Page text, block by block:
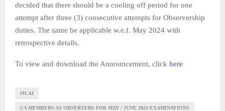
decided that there should be a cooling off period for one
attempt after three (3) consecutive attempts for Observership
duties. The same be applicable w.e.f. May 2024 with
retrospective details.
To view and download the Announcement, click here
#ICAI
CA MEMBERS AS OBSERVERS FOR MAY / JUNE 2024 EXAMINATIONS